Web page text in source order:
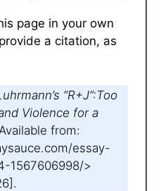
page in your own
a citation, as
“R+J”:Too
Violence for a
from:
essay-
1567606998/>